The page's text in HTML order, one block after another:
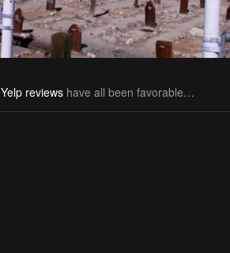
Yelp reviews have all been favorable…